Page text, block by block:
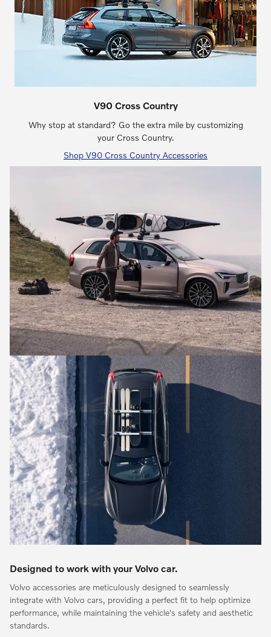
V90 Cross Country
Why stop at standard? Go the extra mile by customizing
your Cross Country.
Shop V90 Cross Country Accessories
Designed to work with your Volvo car.
Volvo accessories are meticulously designed to seamlessly
integrate with Volvo cars, providing a perfect fit to help optimize
performance, while maintaining the vehicle's safety and aesthetic
standards.